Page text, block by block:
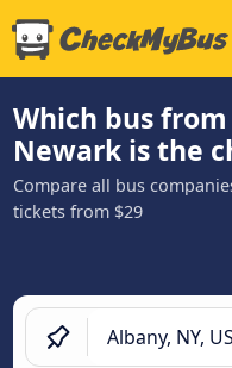
Which bus
Newark is the
Compare all bus
tickets from $29